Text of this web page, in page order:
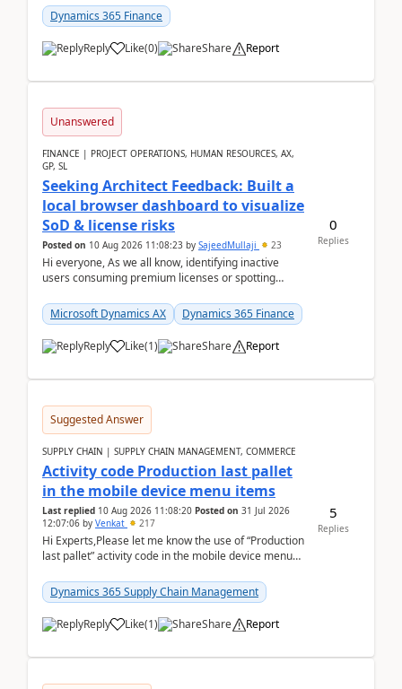
Dynamics 365 Finance
Reply Like(0) Share Report
Unanswered
FINANCE | PROJECT OPERATIONS, HUMAN RESOURCES, AX,
GP, SL
Seeking Architect Feedback: Built a
local browser dashboard to visualize
SoD & license risks
Posted on 10 Aug 2026 11:08:23 by SajeedMullaji 23
Hi everyone, As we all know, identifying inactive
users consuming premium licenses or spotting
Microsoft Dynamics AX
Dynamics 365 Finance
Reply Like(1) Share Report
0
Replies
Suggested Answer
SUPPLY CHAIN | SUPPLY CHAIN MANAGEMENT, COMMERCE
Activity code Production last pallet
in the mobile device menu items
Last replied 10 Aug 2026 11:08:20 Posted on 31 Jul 2026
12:07:06 by Venkat 217
Hi Experts,Please let me know the use of “Production
last pallet” activity code in the mobile device menu
Dynamics 365 Supply Chain Management
Reply Like(1) Share Report
5
Replies